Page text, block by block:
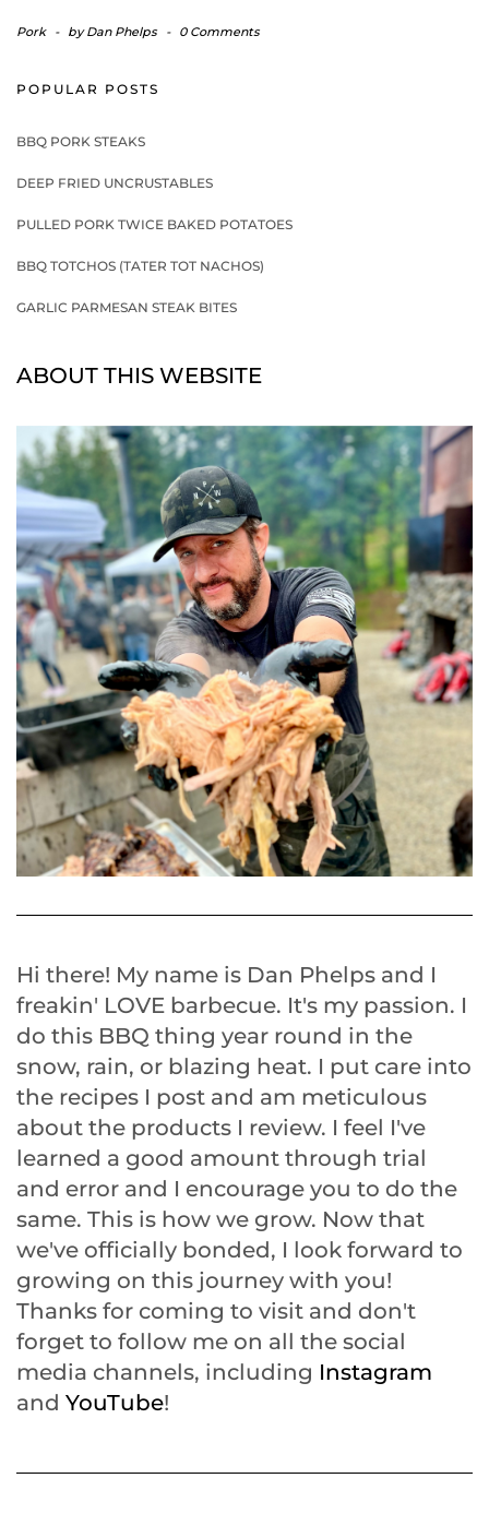
Pork - byDan Phelps - 0 Comments
POPULAR POSTS
BBQ PORK STEAKS
DEEP FRIED UNCRUSTABLES
PULLED PORK TWICE BAKED POTATOES
BBQ TOTCHOS (TATER TOT NACHOS)
GARLIC PARMESAN STEAK BITES
ABOUT THIS WEBSITE
Hi there! My name is Dan Phelps and I
freakin' LOVE barbecue. It's my passion. I
do this BBQ thing year round in the
snow, rain, or blazing heat. I put care into
the recipes I post and am meticulous
about the products I review. I feel I've
learned a good amount through trial
and error and I encourage you to do the
same. This is how we grow. Now that
we've officially bonded, I look forward to
growing on this journey with you!
Thanks for coming to visit and don't
forget to follow me on all the social
media channels, including Instagram
and YouTube!